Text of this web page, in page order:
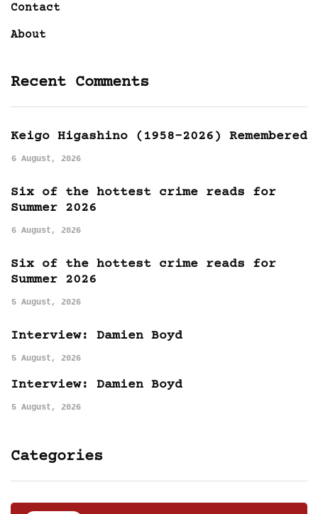
Contact
About
Recent Comments
Keigo Higashino (1958-2026) Remembered
6 August, 2026
Six of the hottest crime reads for
Summer 2026
6 August, 2026
Six of the hottest crime reads for
Summer 2026
5 August, 2026
Interview: Damien Boyd
5 August, 2026
Interview: Damien Boyd
5 August, 2026
Categories